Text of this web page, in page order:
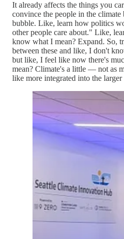
It already affects the things you
convince the people in the
bubble. Like, learn how politics
other people care about." Like,
know what I mean? Expand. So,
between these and like, I don't
but like, I feel like now there's
mean? Climate's a little — not as
like more integrated into the